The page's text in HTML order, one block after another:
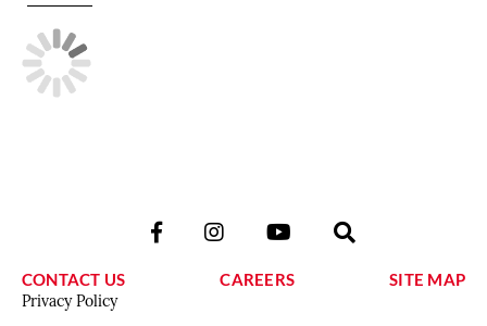
CONTACT US CAREERS
SITE MAP
Privacy Policy